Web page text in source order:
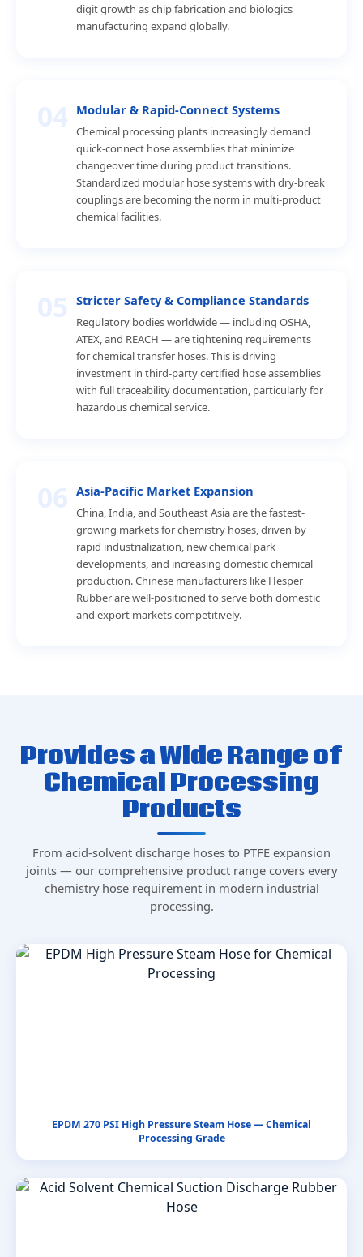
digit growth as chip fabrication and biologics
manufacturing expand globally.
Modular & Rapid-Connect Systems
Chemical processing plants increasingly demand
quick-connect hose assemblies that minimize
changeover time during product transitions.
Standardized modular hose systems with dry-break
couplings are becoming the norm in multi-product
chemical facilities.
Stricter Safety & Compliance Standards
Regulatory bodies worldwide — including OSHA,
ATEX, and REACH — are tightening requirements
for chemical transfer hoses. This is driving
investment in third-party certified hose assemblies
with full traceability documentation, particularly for
hazardous chemical service.
Asia-Pacific Market Expansion
China, India, and Southeast Asia are the fastest-
growing markets for chemistry hoses, driven by
rapid industrialization, new chemical park
developments, and increasing domestic chemical
production. Chinese manufacturers like Hesper
Rubber are well-positioned to serve both domestic
and export markets competitively.
Provides a Wide Range of
Chemical Processing
Products
From acid-solvent discharge hoses to PTFE expansion
joints — our comprehensive product range covers every
chemistry hose requirement in modern industrial
processing.
EPDM 270 PSI High Pressure Steam Hose — Chemical
Processing Grade